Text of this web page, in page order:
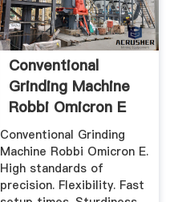
Conventional
Grinding Machine
Robbi Omicron E
Conventional Grinding
Machine Robbi Omicron E.
High standards of
precision. Flexibility. Fast